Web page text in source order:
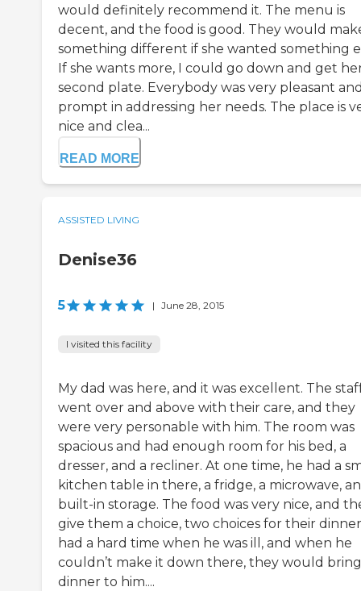
would definitely recommend it. The menu is
decent, and the food is good. They would
something different if she wanted something
If she wants more, I could go down and get
second plate. Everybody was very pleasant
prompt in addressing her needs. The place is
nice and clea...
READ MORE
ASSISTED LIVING
Denise36
5 | June 28, 2015
I visited this facility
My dad was here, and it was excellent. The
went over and above with their care, and they
were very personable with him. The room was
spacious and had enough room for his bed, a
dresser, and a recliner. At one time, he had a
kitchen table in there, a fridge, a microwave,
built-in storage. The food was very nice, and
give them a choice, two choices for their
had a hard time when he was ill, and when he
couldn’t make it down there, they would
dinner to him....